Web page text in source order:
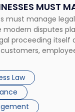
MUST
must manage
modern disputes
proceeding itself
reach
opportunity to
Law